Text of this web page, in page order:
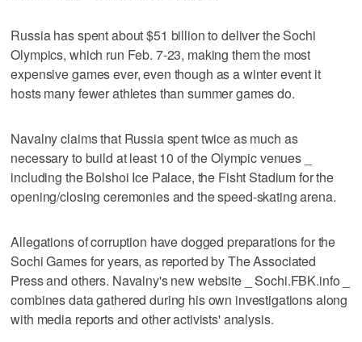
Russia has spent about $51 billion to deliver the Sochi
Olympics, which run Feb. 7-23, making them the most
expensive games ever, even though as a winter event it
hosts many fewer athletes than summer games do.
Navalny claims that Russia spent twice as much as
necessary to build at least 10 of the Olympic venues _
including the Bolshoi Ice Palace, the Fisht Stadium for the
opening/closing ceremonies and the speed-skating arena.
Allegations of corruption have dogged preparations for the
Sochi Games for years, as reported by The Associated
Press and others. Navalny's new website _ Sochi.FBK.info _
combines data gathered during his own investigations along
with media reports and other activists' analysis.